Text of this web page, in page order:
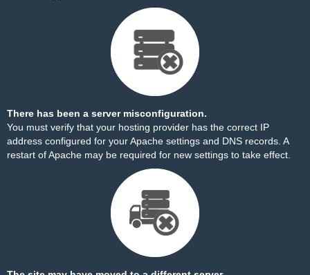
There has been a server misconfiguration.
You must verify that your hosting provider has the correct IP
address configured for your Apache settings and DNS records. A
restart of Apache may be required for new settings to take effect.